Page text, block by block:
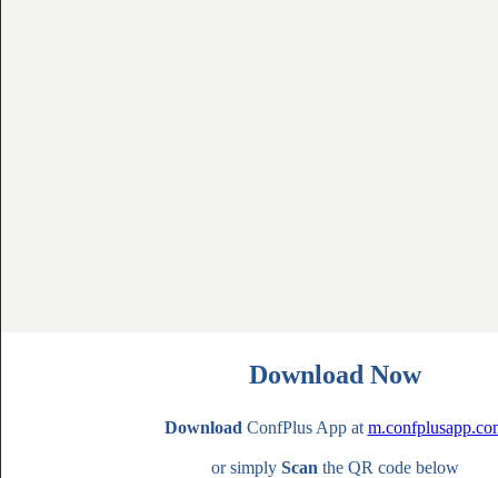
Download Now
Download ConfPlus App at
or simply Scan the QR code below